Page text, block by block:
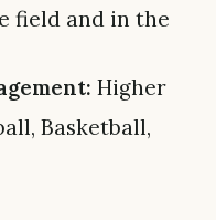
field and in the
Higher
Basketball,